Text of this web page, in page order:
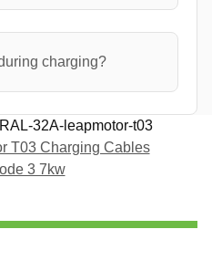
charging?
32A-leapmotor-t03
T03 Charging Cables
3 7kw